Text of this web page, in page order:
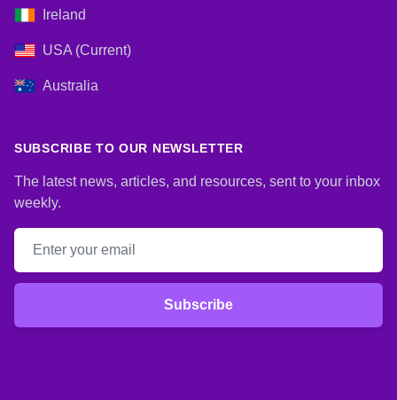
Ireland
USA (Current)
Australia
SUBSCRIBE TO OUR NEWSLETTER
The latest news, articles, and resources, sent to your inbox
weekly.
Email address
Subscribe